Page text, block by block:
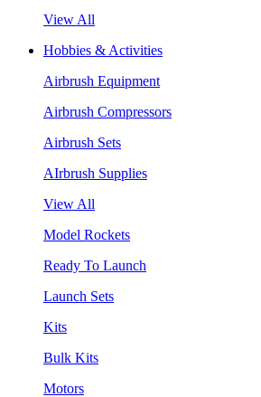
View All
Hobbies & Activities
Airbrush Equipment
Airbrush Compressors
Airbrush Sets
AIrbrush Supplies
View All
Model Rockets
Ready To Launch
Launch Sets
Kits
Bulk Kits
Motors